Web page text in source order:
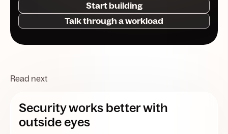
Start building
Talk through a workload
Read next
Security works better with
outside eyes